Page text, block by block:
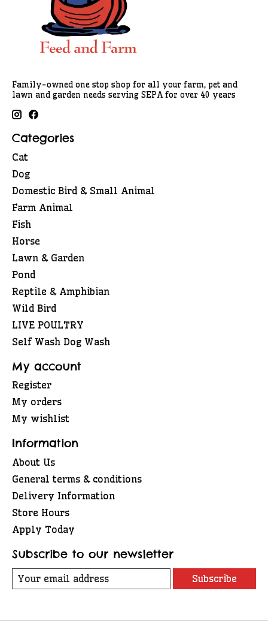
Family-owned one stop shop for all your farm, pet and
lawn and garden needs serving SEPA for over 40 years
Categories
Cat
Dog
Domestic Bird & Small Animal
Farm Animal
Fish
Horse
Lawn & Garden
Pond
Reptile & Amphibian
Wild Bird
LIVE POULTRY
Self Wash Dog Wash
My account
Register
My orders
My wishlist
Information
About Us
General terms & conditions
Delivery Information
Store Hours
Apply Today
Subscribe to our newsletter
Subscribe